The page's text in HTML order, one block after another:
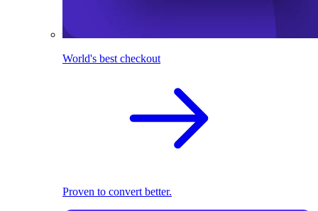
World's best checkout
Proven to convert better.